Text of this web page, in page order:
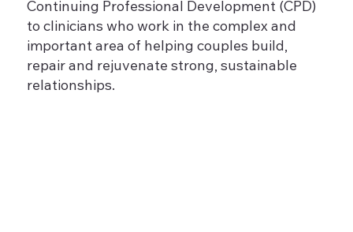
Continuing Professional Development (CPD)
to clinicians who work in the complex and
important area of helping couples build,
repair and rejuvenate strong, sustainable
relationships.